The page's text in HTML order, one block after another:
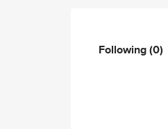
Following(0)